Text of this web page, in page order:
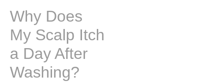
Why Does
My Scalp Itch
a Day After
Washing?